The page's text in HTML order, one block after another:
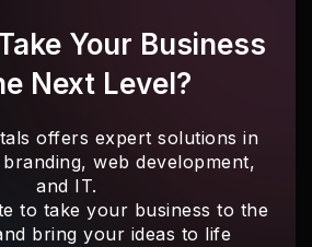
Your Business
Next Level?
offers expert solutions in
branding, web development,
and IT.
to take your business to the
bring your ideas to life